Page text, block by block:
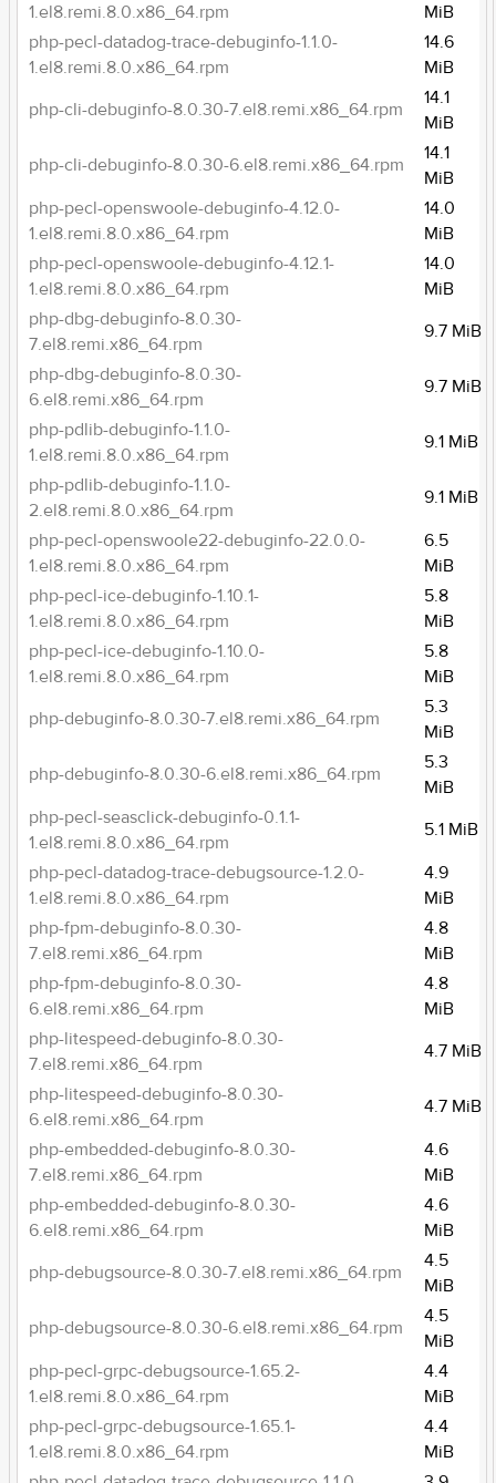
1.el8.remi.8.0.x86_64.rpm
MiB
php-pecl-datadog-trace-debuginfo-1.1.0-
1.el8.remi.8.0.x86_64.rpm
14.6
MiB
php-cli-debuginfo-8.0.30-7.el8.remi.x86_64.rpm
14.1
MiB
php-cli-debuginfo-8.0.30-6.el8.remi.x86_64.rpm
14.1
MiB
php-pecl-openswoole-debuginfo-4.12.0-
1.el8.remi.8.0.x86_64.rpm
14.0
MiB
php-pecl-openswoole-debuginfo-4.12.1-
1.el8.remi.8.0.x86_64.rpm
14.0
MiB
php-dbg-debuginfo-8.0.30-
7.el8.remi.x86_64.rpm
9.7 MiB
php-dbg-debuginfo-8.0.30-
6.el8.remi.x86_64.rpm
9.7 MiB
php-pdlib-debuginfo-1.1.0-
1.el8.remi.8.0.x86_64.rpm
9.1 MiB
php-pdlib-debuginfo-1.1.0-
2.el8.remi.8.0.x86_64.rpm
9.1 MiB
php-pecl-openswoole22-debuginfo-22.0.0-
1.el8.remi.8.0.x86_64.rpm
6.5
MiB
php-pecl-ice-debuginfo-1.10.1-
1.el8.remi.8.0.x86_64.rpm
5.8
MiB
php-pecl-ice-debuginfo-1.10.0-
1.el8.remi.8.0.x86_64.rpm
5.8
MiB
php-debuginfo-8.0.30-7.el8.remi.x86_64.rpm
5.3
MiB
php-debuginfo-8.0.30-6.el8.remi.x86_64.rpm
5.3
MiB
php-pecl-seasclick-debuginfo-0.1.1-
1.el8.remi.8.0.x86_64.rpm
5.1 MiB
php-pecl-datadog-trace-debugsource-1.2.0-
1.el8.remi.8.0.x86_64.rpm
4.9
MiB
php-fpm-debuginfo-8.0.30-
7.el8.remi.x86_64.rpm
4.8
MiB
php-fpm-debuginfo-8.0.30-
6.el8.remi.x86_64.rpm
4.8
MiB
php-litespeed-debuginfo-8.0.30-
7.el8.remi.x86_64.rpm
4.7 MiB
php-litespeed-debuginfo-8.0.30-
6.el8.remi.x86_64.rpm
4.7 MiB
php-embedded-debuginfo-8.0.30-
7.el8.remi.x86_64.rpm
4.6
MiB
php-embedded-debuginfo-8.0.30-
6.el8.remi.x86_64.rpm
4.6
MiB
php-debugsource-8.0.30-7.el8.remi.x86_64.rpm
4.5
MiB
php-debugsource-8.0.30-6.el8.remi.x86_64.rpm
4.5
MiB
php-pecl-grpc-debugsource-1.65.2-
1.el8.remi.8.0.x86_64.rpm
4.4
MiB
php-pecl-grpc-debugsource-1.65.1-
1.el8.remi.8.0.x86_64.rpm
4.4
MiB